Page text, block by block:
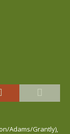
Adams/Grantly),